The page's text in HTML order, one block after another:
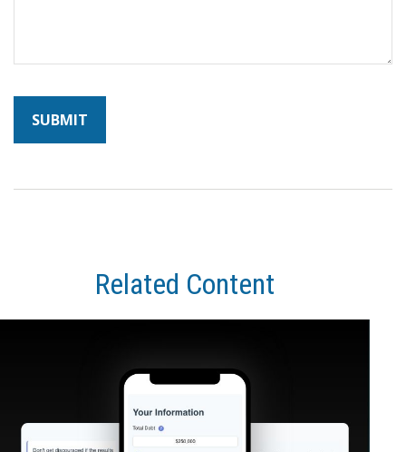
Related Content